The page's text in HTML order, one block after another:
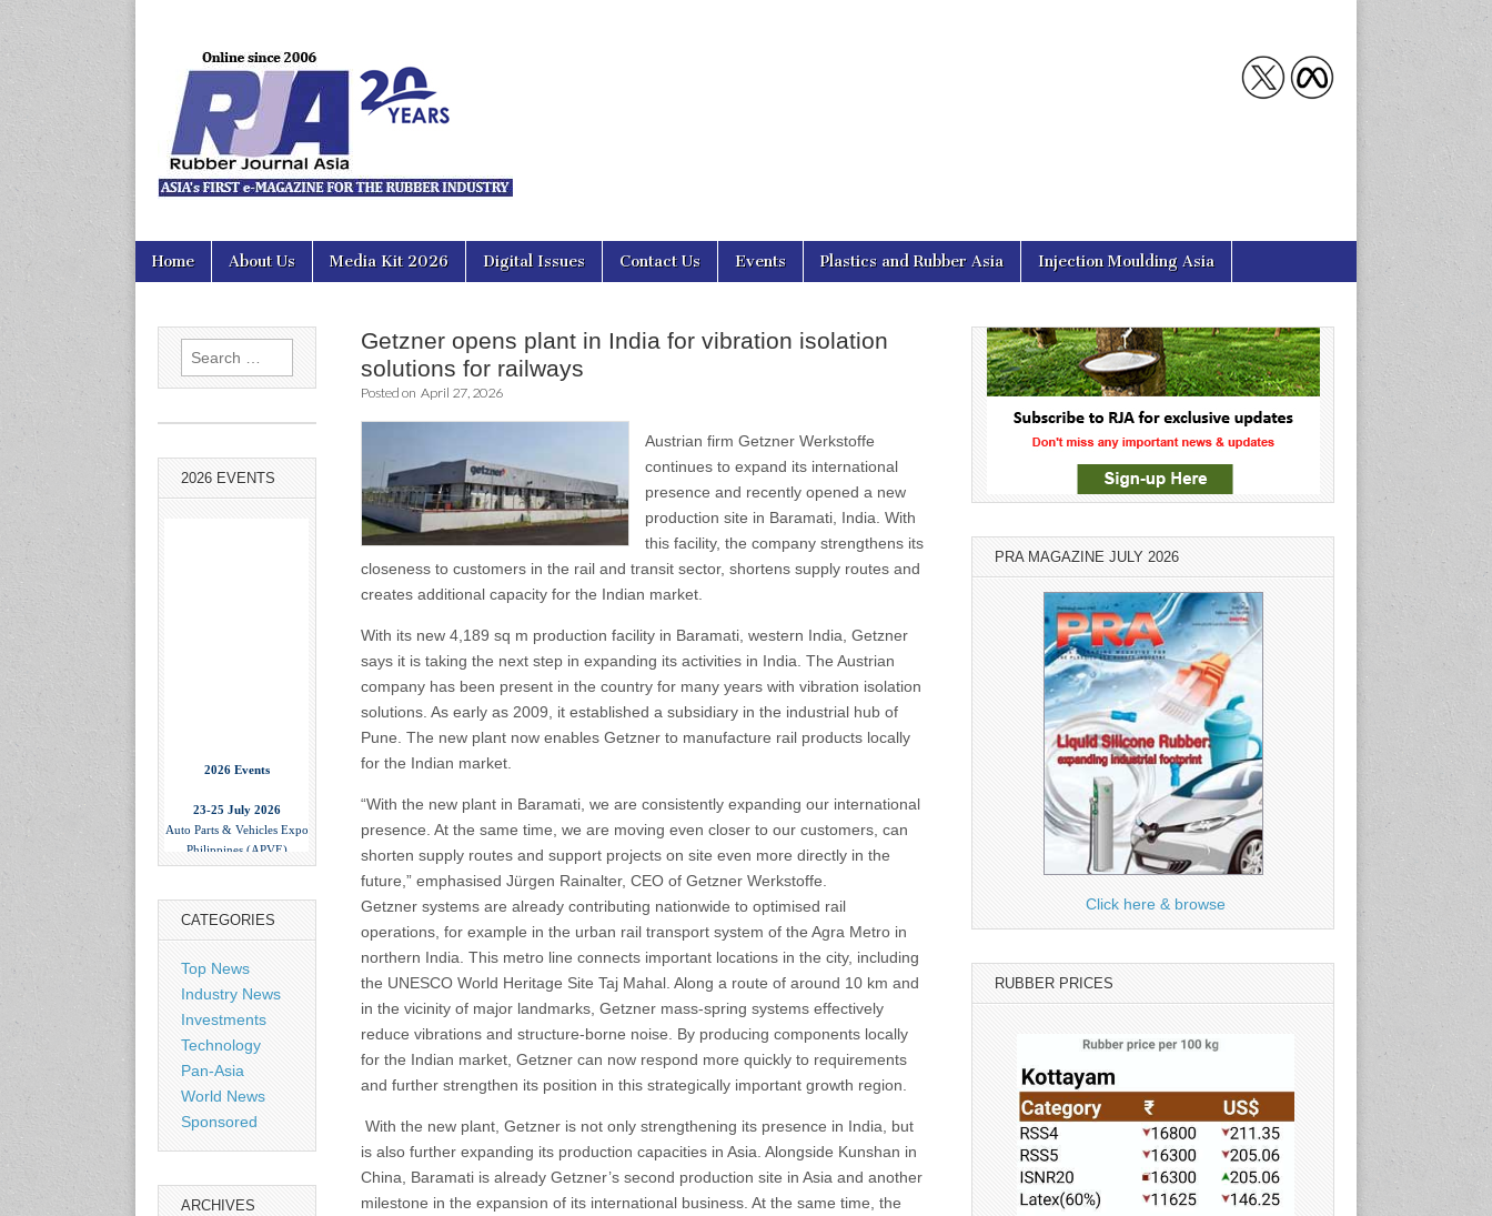
Rubber Journal Asia
Main
menu
Skip
Home About Us Media Kit 2026 Digital Issues Contact Us Events Plastics and Rubber Asia Injection Moulding Asia
Getzner opens plant in India for vibration isolation
solutions for railways
Posted on April 27, 2026
Austrian firm Getzner Werkstoffe
continues to expand its international
presence and recently opened a new
production site in Baramati, India. With
this facility, the company strengthens its
closeness to customers in the rail and transit sector, shortens supply routes and
creates additional capacity for the Indian market.
With its new 4,189 sq m production facility in Baramati, western India, Getzner
says it is taking the next step in expanding its activities in India. The Austrian
company has been present in the country for many years with vibration isolation
solutions. As early as 2009, it established a subsidiary in the industrial hub of
Pune. The new plant now enables Getzner to manufacture rail products locally
for the Indian market.
“With the new plant in Baramati, we are consistently expanding our international
presence. At the same time, we are moving even closer to our customers, can
shorten supply routes and support projects on site even more directly in the
future,” emphasised Jürgen Rainalter, CEO of Getzner Werkstoffe.
Getzner systems are already contributing nationwide to optimised rail
operations, for example in the urban rail transport system of the Agra Metro in
northern India. This metro line connects important locations in the city, including
the UNESCO World Heritage Site Taj Mahal. Along a route of around 10 km and
in the vicinity of major landmarks, Getzner mass-spring systems effectively
reduce vibrations and structure-borne noise. By producing components locally
for the Indian market, Getzner can now respond more quickly to requirements
and further strengthen its position in this strategically important growth region.
With the new plant, Getzner is not only strengthening its presence in India, but
is also further expanding its production capacities in Asia. Alongside Kunshan in
China, Baramati is already Getzner’s second production site in Asia and another
milestone in the expansion of its international business. At the same time, the
Search
for:
2026 EVENTS
Auto Parts & Vehicles Expo
Philippines (APVE)
World Trade Center Metro
China International Tire
Expo
Shanghai, China
3-4 September 2026
Sustainability in Tires
Bangkok, Thailand
www.tractionsummit.stg.smi
CATEGORIES
Top News
Industry News
Investments
Technology
Pan-Asia
World News
Sponsored
ARCHIVES
PRA MAGAZINE JULY 2026
Click here & browse
RUBBER PRICES